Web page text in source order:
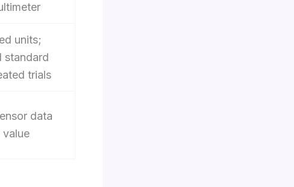
units;
standard
trials
data
value